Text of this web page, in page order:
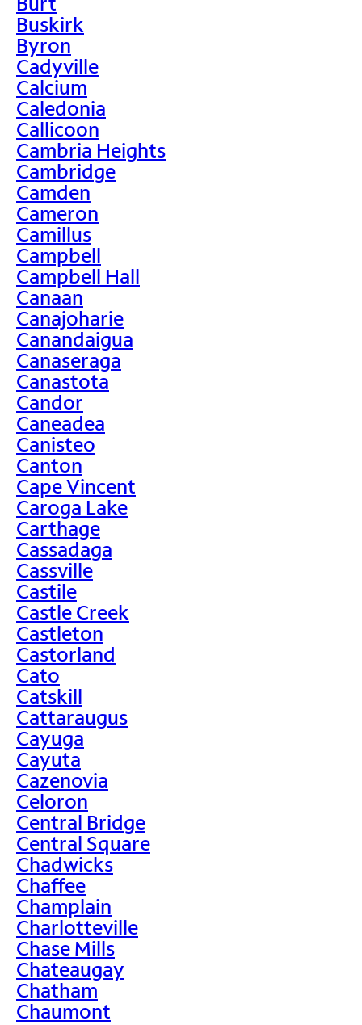
Buskirk
Byron
Cadyville
Calcium
Caledonia
Callicoon
Cambria Heights
Cambridge
Camden
Cameron
Camillus
Campbell
Campbell Hall
Canaan
Canajoharie
Canandaigua
Canaseraga
Canastota
Candor
Caneadea
Canisteo
Canton
Cape Vincent
Caroga Lake
Carthage
Cassadaga
Cassville
Castile
Castle Creek
Castleton
Castorland
Cato
Catskill
Cattaraugus
Cayuga
Cayuta
Cazenovia
Celoron
Central Bridge
Central Square
Chadwicks
Chaffee
Champlain
Charlotteville
Chase Mills
Chateaugay
Chatham
Chaumont